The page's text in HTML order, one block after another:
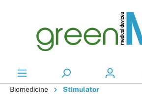
Biomedicine Stimulator